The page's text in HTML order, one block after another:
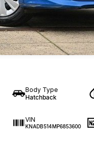
Body Type
Hatchback
VIN
KNADB514MP6853600